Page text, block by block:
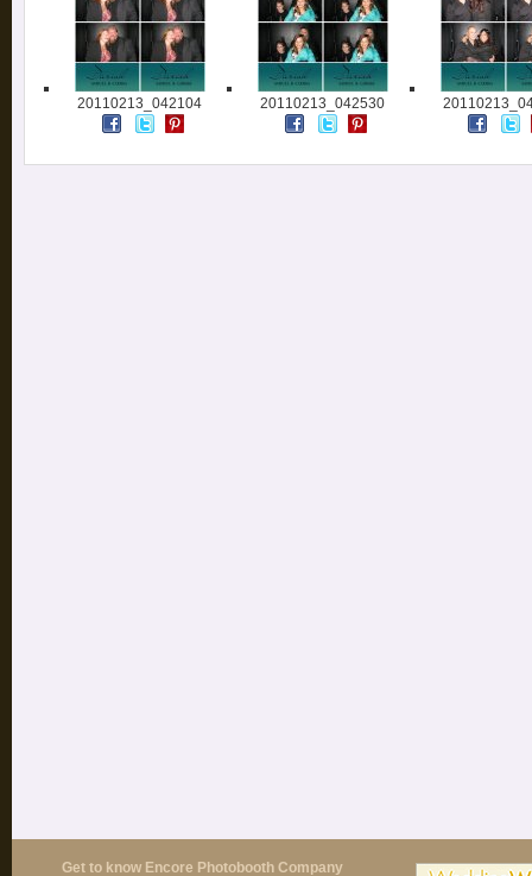
20110213_042104 20110213_042530
Get to know Encore Photobooth Company